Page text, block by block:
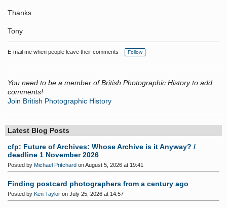
Thanks
Tony
E-mail me when people leave their comments – Follow
You need to be a member of British Photographic History to add
comments!
Join British Photographic History
Latest Blog Posts
cfp: Future of Archives: Whose Archive is it Anyway? /
deadline 1 November 2026
Posted by Michael Pritchard on August 5, 2026 at 19:41
Finding postcard photographers from a century ago
Posted by Ken Taylor on July 25, 2026 at 14:57